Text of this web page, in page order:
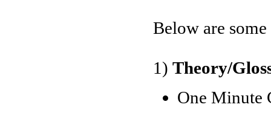
Below are
1) Theory/
One Minute